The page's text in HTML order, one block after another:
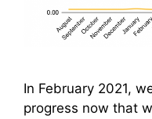
In February 2021,
progress now that